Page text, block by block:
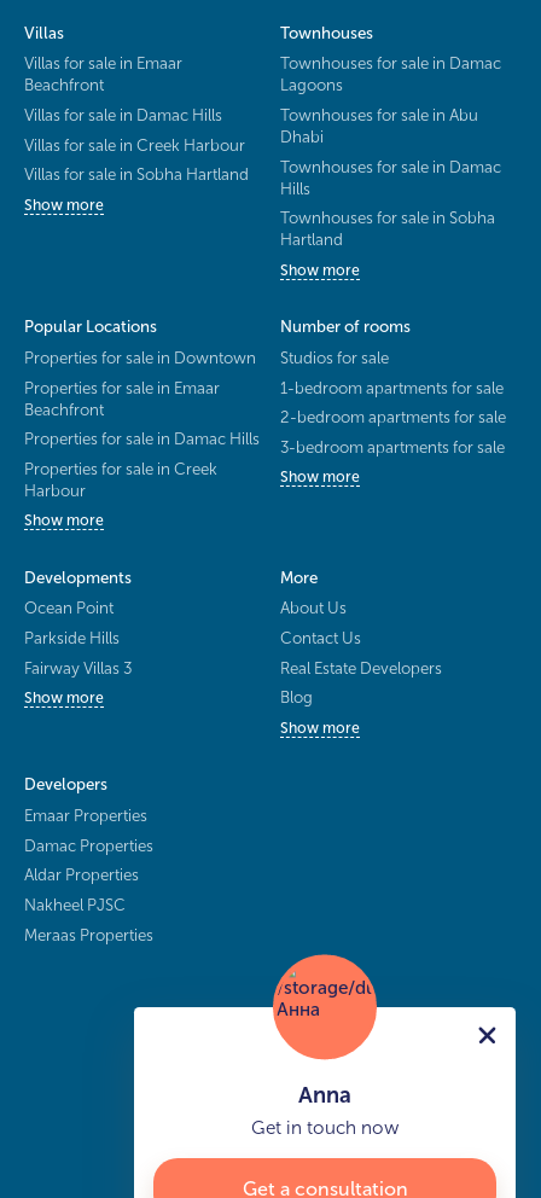
Villas
Villas for sale in Emaar
Beachfront
Villas for sale in Damac Hills
Villas for sale in Creek Harbour
Villas for sale in Sobha Hartland
Show more
Townhouses
Townhouses for sale in Damac
Lagoons
Townhouses for sale in Abu
Dhabi
Townhouses for sale in Damac
Hills
Townhouses for sale in Sobha
Hartland
Show more
Popular Locations
Properties for sale in Downtown
Properties for sale in Emaar
Beachfront
Properties for sale in Damac Hills
Properties for sale in Creek
Harbour
Show more
Number of rooms
Studios for sale
1-bedroom apartments for sale
2-bedroom apartments for sale
3-bedroom apartments for sale
Show more
Developments
Ocean Point
Parkside Hills
Fairway Villas 3
Show more
More
About Us
Contact Us
Real Estate Developers
Blog
Show more
Developers
Emaar Properties
Damac Properties
Aldar Properties
Nakheel PJSC
Meraas Properties
Anna
Get in touch now
Get a consultation